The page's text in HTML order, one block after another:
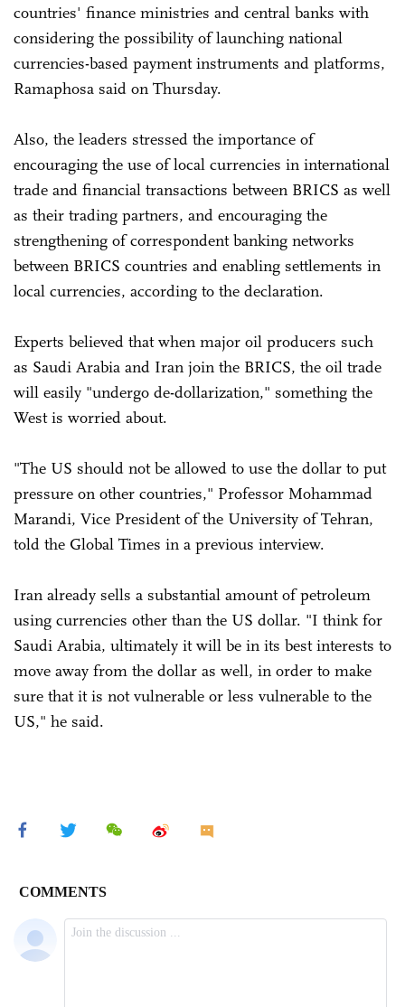
countries' finance ministries and central banks with
considering the possibility of launching national
currencies-based payment instruments and platforms,
Ramaphosa said on Thursday.
Also, the leaders stressed the importance of
encouraging the use of local currencies in international
trade and financial transactions between BRICS as well
as their trading partners, and encouraging the
strengthening of correspondent banking networks
between BRICS countries and enabling settlements in
local currencies, according to the declaration.
Experts believed that when major oil producers such
as Saudi Arabia and Iran join the BRICS, the oil trade
will easily "undergo de-dollarization," something the
West is worried about.
"The US should not be allowed to use the dollar to put
pressure on other countries," Professor Mohammad
Marandi, Vice President of the University of Tehran,
told the Global Times in a previous interview.
Iran already sells a substantial amount of petroleum
using currencies other than the US dollar. "I think for
Saudi Arabia, ultimately it will be in its best interests to
move away from the dollar as well, in order to make
sure that it is not vulnerable or less vulnerable to the
US," he said.